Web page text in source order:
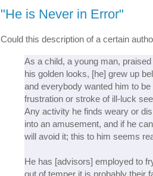
"He is Never in Error"
Could this description of a certain
As a child, a young man,
his golden looks, [he] grew up
and everybody wanted him to
frustration or stroke of ill-luck
Any activity he finds weary or
into an amusement, and if he
will avoid it; this to him seems
He has [advisors] employed to
out of temper it is probably their